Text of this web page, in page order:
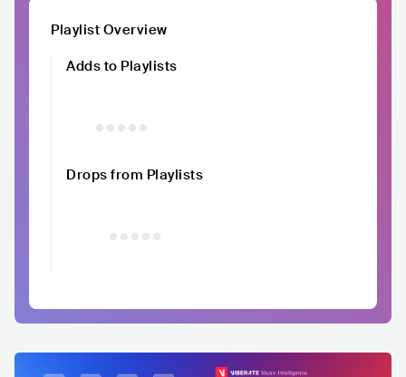
Playlist Overview
Adds to Playlists
Drops from Playlists